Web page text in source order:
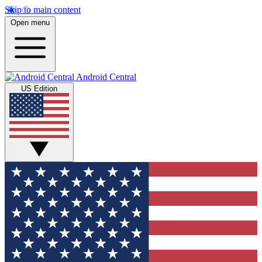
Skip to main content
Open menu
Android Central
US Edition